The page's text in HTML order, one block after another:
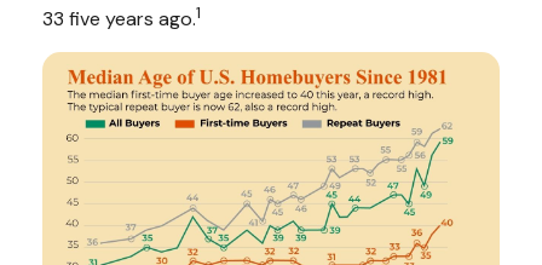
33 five years ago.1